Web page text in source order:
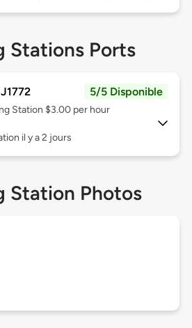
Stations Ports
5/5 Disponible
Station $3.00 per hour
il y a 2 jours
Station Photos